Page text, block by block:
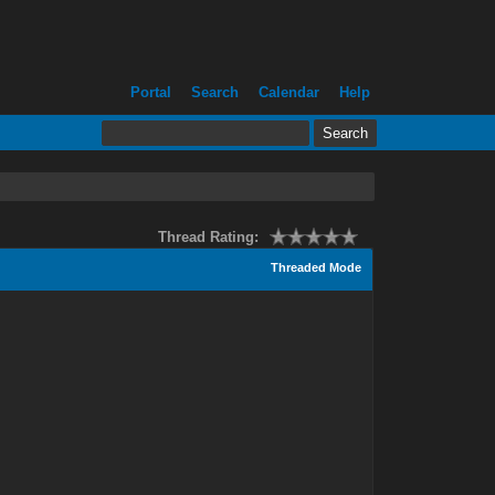
Portal Search Calendar Help
Thread Rating:
Threaded Mode